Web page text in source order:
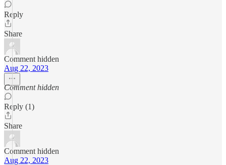
Reply
Share
Comment hidden
Aug 22, 2023
Comment hidden
Reply (1)
Share
Comment hidden
Aug 22, 2023